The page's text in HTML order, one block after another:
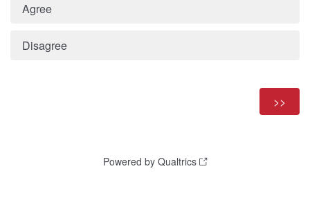
Agree
Disagree
Powered by Qualtrics